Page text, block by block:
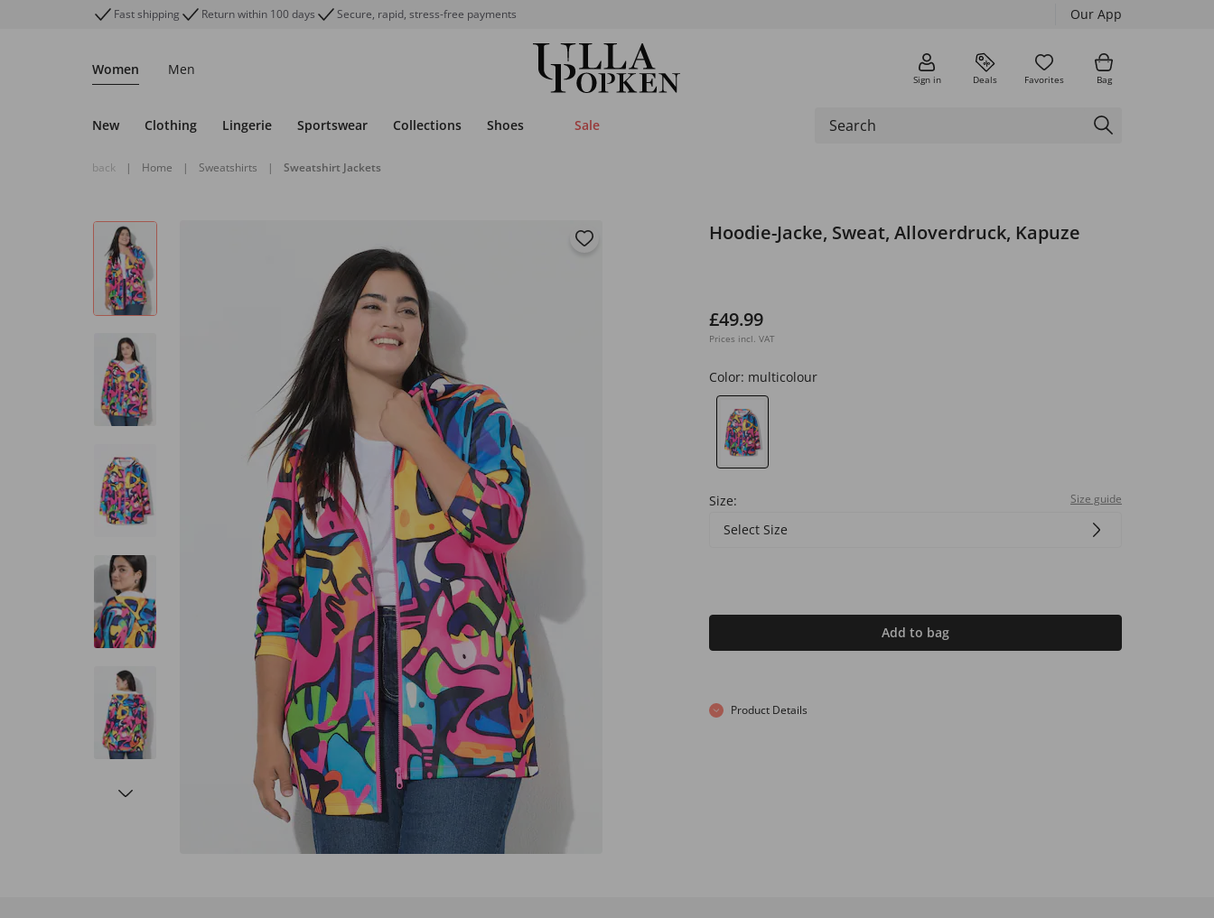
Fast shipping Return within 100 days Secure, rapid, stress-free payments Our App
Women Men
Sign in Deals Favorites Bag
New Clothing Lingerie Sportswear Collections Shoes Sale
back | Home | Sweatshirts | Sweatshirt Jackets
Hoodie-Jacke, Sweat, Alloverdruck, Kapuze
£49.99
Prices incl. VAT
Color: multicolour
Size: Size guide
Select Size
Add to bag
Product Details